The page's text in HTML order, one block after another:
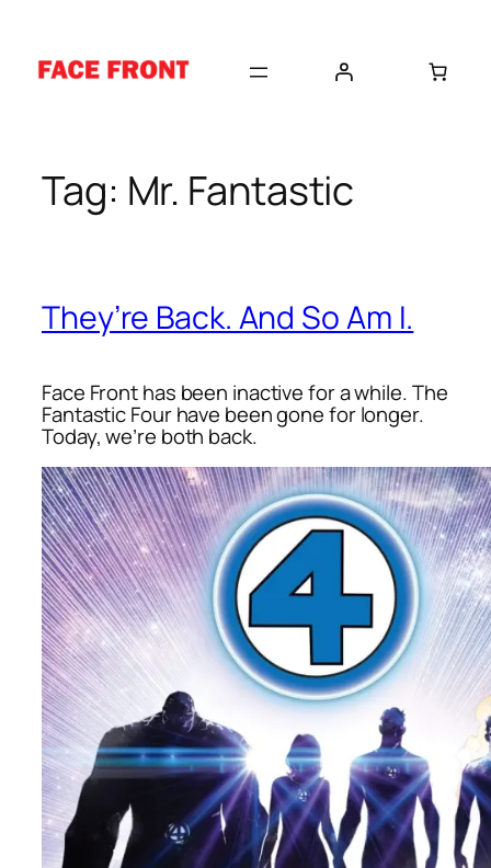
content
Tag: Mr. Fantastic
They’re Back. And So Am I.
Face Front has been inactive for a while. The
Fantastic Four have been gone for longer.
Today, we’re both back.